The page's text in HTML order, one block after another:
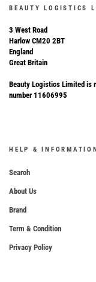
BEAUTY LOGISTICS
3 West Road
Harlow CM20 2BT
England
Great Britain
Beauty Logistics Limited is
number 11606995
HELP & INFORMATION
Search
About Us
Brand
Term & Condition
Privacy Policy